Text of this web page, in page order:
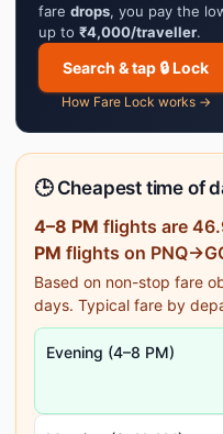
fare drops, you pay the
up to ₹4,000/traveller.
Search & tap 🔒 Lock
How Fare Lock works →
🕒 Cheapest time of
4–8 PM flights are
PM flights on
Based on non-stop fare
days. Typical fare by
Evening (4–8 PM)